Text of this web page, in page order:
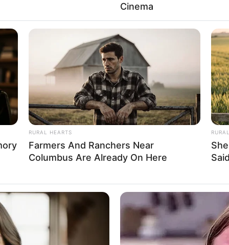
steadily climbed the ladder of success,
Cinema
RURAL HEARTS
Farmers And Ranchers Near
Columbus Are Already On Here
RADAR MEDIA
Once Voted Most
Like Now
HABERION
15 Celebrities Who Are In Jail Right
He